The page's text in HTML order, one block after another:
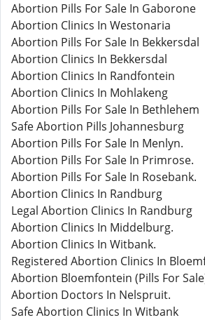
Abortion Pills For Sale In Gaborone
Abortion Clinics In Westonaria
Abortion Pills For Sale In Bekkersdal
Abortion Clinics In Bekkersdal
Abortion Clinics In Randfontein
Abortion Clinics In Mohlakeng
Abortion Pills For Sale In Bethlehem
Safe Abortion Pills Johannesburg
Abortion Pills For Sale In Menlyn.
Abortion Pills For Sale In Primrose.
Abortion Pills For Sale In Rosebank.
Abortion Clinics In Randburg
Legal Abortion Clinics In Randburg
Abortion Clinics In Middelburg.
Abortion Clinics In Witbank.
Registered Abortion Clinics In
Abortion Bloemfontein (Pills For
Abortion Doctors In Nelspruit.
Safe Abortion Clinics In Witbank